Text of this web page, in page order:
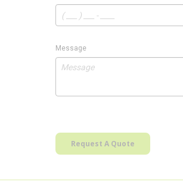
Message
Request A Quote